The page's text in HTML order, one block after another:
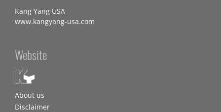
Kang Yang USA
www.kangyang-usa.com
Website
About us
Disclaimer